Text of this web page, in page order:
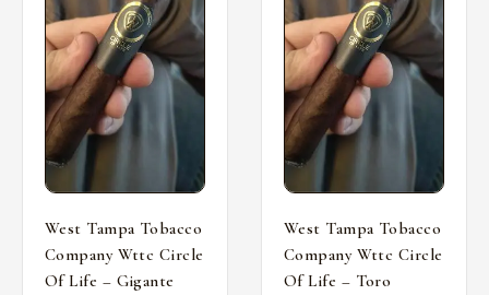
West Tampa Tobacco
Company Wttc Circle
Of Life – Gigante
West Tampa Tobacco
Company Wttc Circle
Of Life – Toro